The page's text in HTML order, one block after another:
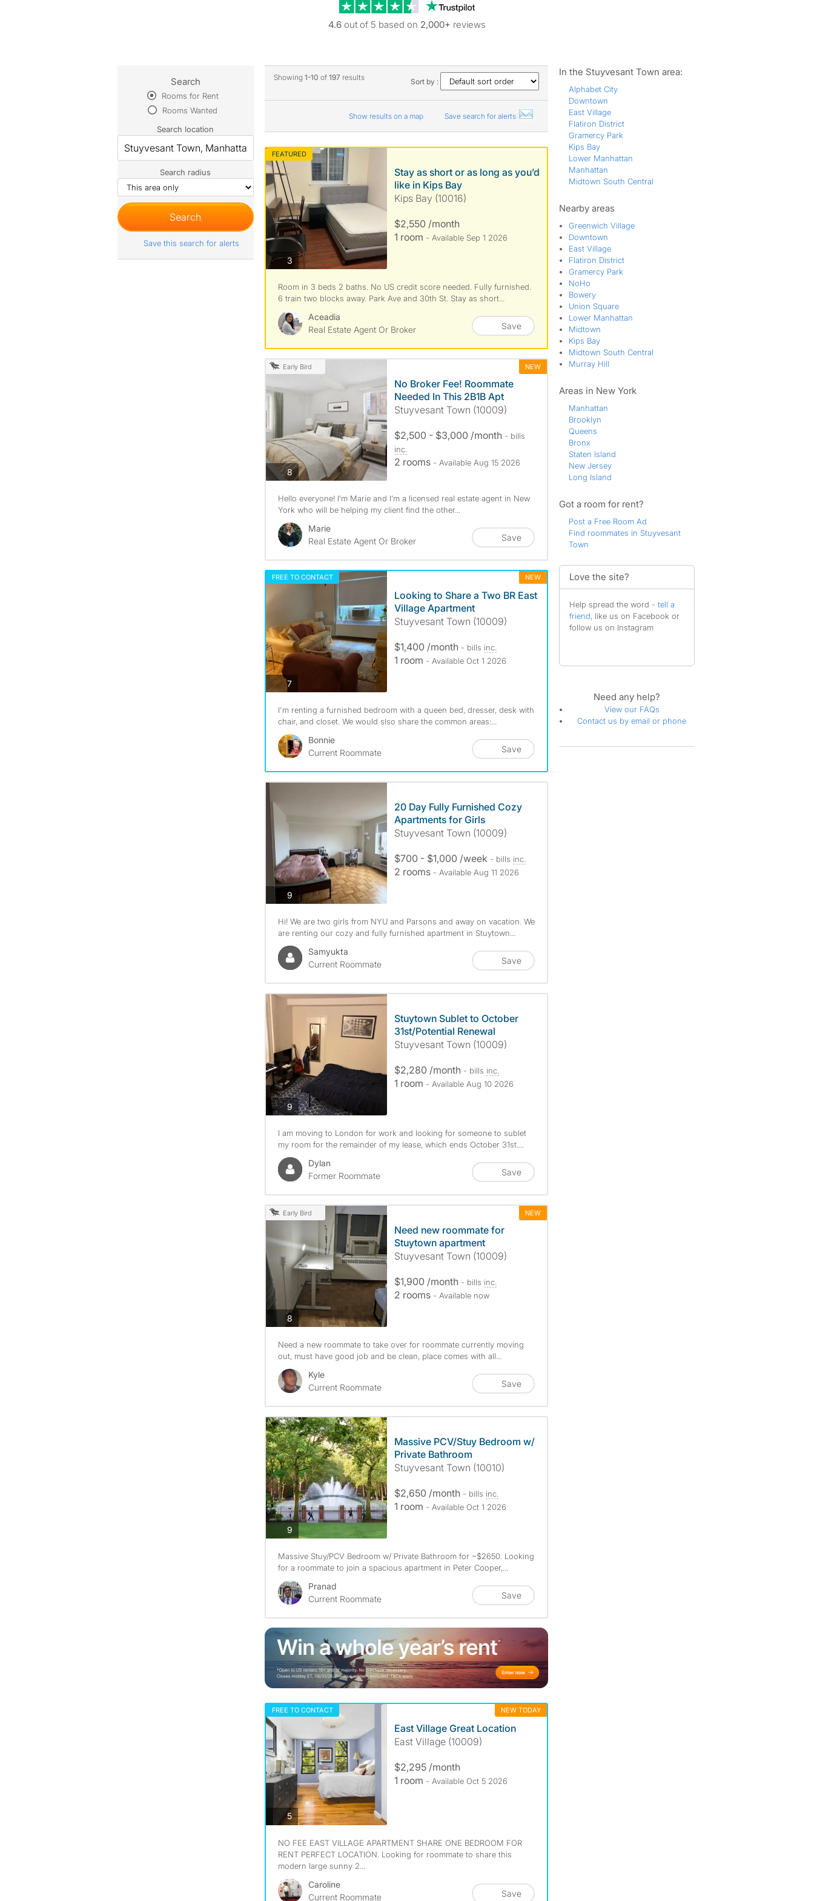
Trustpilot reviews
4.6 out of 5 based on 2,000+ reviews
Showing 1-10 of 197 results Sort by :
Show results on a map Save search for alerts
FEATURED
3photos
Stay as short or as long as you’d
like in Kips Bay
Kips Bay (10016)
$2,550 /month
1 room - Available Sep 1 2026
Room in 3 beds 2 baths. No US credit score needed. Fully furnished.
6 train two blocks away. Park Ave and 30th St. Stay as short...
Aceadia
Real Estate Agent Or Broker
Save
Early Bird NEW
8photos
No Broker Fee! Roommate
Needed In This 2B1B Apt
Stuyvesant Town (10009)
$2,500 - $3,000 /month - bills
inc.
2 rooms - Available Aug 15 2026
Hello everyone! I’m Marie and I’m a licensed real estate agent in New
York who will be helping my client find the other...
Marie
Real Estate Agent Or Broker
Save
FREE TO CONTACT NEW
7photos
Looking to Share a Two BR East
Village Apartment
Stuyvesant Town (10009)
$1,400 /month - bills inc.
1 room - Available Oct 1 2026
I'm renting a furnished bedroom with a queen bed, dresser, desk with
chair, and closet. We would slso share the common areas:...
Bonnie
Current Roommate
Save
9photos
20 Day Fully Furnished Cozy
Apartments for Girls
Stuyvesant Town (10009)
$700 - $1,000 /week - bills inc.
2 rooms - Available Aug 11 2026
Hi! We are two girls from NYU and Parsons and away on vacation. We
are renting our cozy and fully furnished apartment in Stuytown...
Samyukta
Current Roommate
Save
9photos
Stuytown Sublet to October
31st/Potential Renewal
Stuyvesant Town (10009)
$2,280 /month - bills inc.
1 room - Available Aug 10 2026
I am moving to London for work and looking for someone to sublet
my room for the remainder of my lease, which ends October 31st....
Dylan
Former Roommate
Save
Early Bird NEW
8photos
Need new roommate for
Stuytown apartment
Stuyvesant Town (10009)
$1,900 /month - bills inc.
2 rooms - Available now
Need a new roommate to take over for roommate currently moving
out, must have good job and be clean, place comes with all...
Kyle
Current Roommate
Save
9photos
Massive PCV/Stuy Bedroom w/
Private Bathroom
Stuyvesant Town (10010)
$2,650 /month - bills inc.
1 room - Available Oct 1 2026
Massive Stuy/PCV Bedroom w/ Private Bathroom for ~$2650. Looking
for a roommate to join a spacious apartment in Peter Cooper,...
Pranad
Current Roommate
Save
FREE TO CONTACT NEW TODAY
5photos
East Village Great Location
East Village (10009)
$2,295 /month
1 room - Available Oct 5 2026
NO FEE EAST VILLAGE APARTMENT SHARE ONE BEDROOM FOR
RENT PERFECT LOCATION. Looking for roommate to share this
modern large sunny 2...
Caroline
Current Roommate
Save
Search
Rooms for Rent
Rooms Wanted
Search location
Search radius
Save this search for alerts
In the Stuyvesant Town area:
Alphabet City
Downtown
East Village
Flatiron District
Gramercy Park
Kips Bay
Lower Manhattan
Manhattan
Midtown South Central
Nearby areas
Greenwich Village
Downtown
East Village
Flatiron District
Gramercy Park
NoHo
Bowery
Union Square
Lower Manhattan
Midtown
Kips Bay
Midtown South Central
Murray Hill
Areas in New York
Manhattan
Brooklyn
Queens
Bronx
Staten Island
New Jersey
Long Island
Got a room for rent?
Post a Free Room Ad
Find roommates in Stuyvesant
Town
Love the site?
Help spread the word - tell a
friend, like us on Facebook or
follow us on Instagram
Need any help?
View our FAQs
Contact us by email or phone